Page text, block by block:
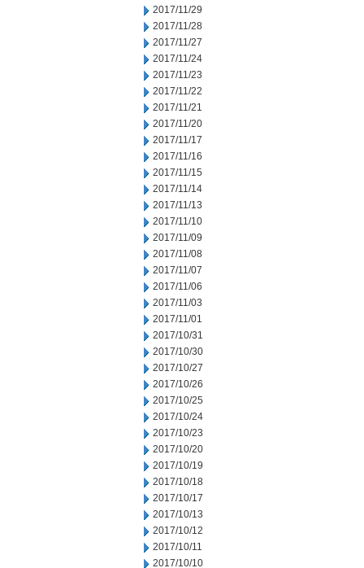
2017/11/29
2017/11/28
2017/11/27
2017/11/24
2017/11/23
2017/11/22
2017/11/21
2017/11/20
2017/11/17
2017/11/16
2017/11/15
2017/11/14
2017/11/13
2017/11/10
2017/11/09
2017/11/08
2017/11/07
2017/11/06
2017/11/03
2017/11/01
2017/10/31
2017/10/30
2017/10/27
2017/10/26
2017/10/25
2017/10/24
2017/10/23
2017/10/20
2017/10/19
2017/10/18
2017/10/17
2017/10/13
2017/10/12
2017/10/11
2017/10/10